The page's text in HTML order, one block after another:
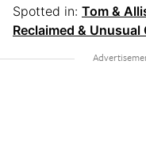
Spotted in: Tom &
Reclaimed & Unusual